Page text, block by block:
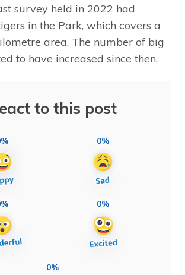
survey held in 2022 had
in the Park, which covers a
area. The number of big
to have increased since then.
to this post
0%
0%
0%